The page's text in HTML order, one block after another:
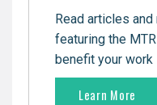
Read articles
featuring the
benefit your work
Learn More